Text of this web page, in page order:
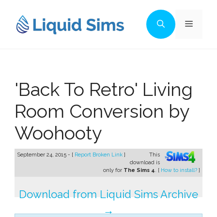
content
Menu
'Back To Retro' Living
Room Conversion by
Woohooty
September 24, 2015 - [ Report Broken Link ]
This
download is
only for The Sims 4. [ How to install? ]
Download from Liquid Sims Archive
→